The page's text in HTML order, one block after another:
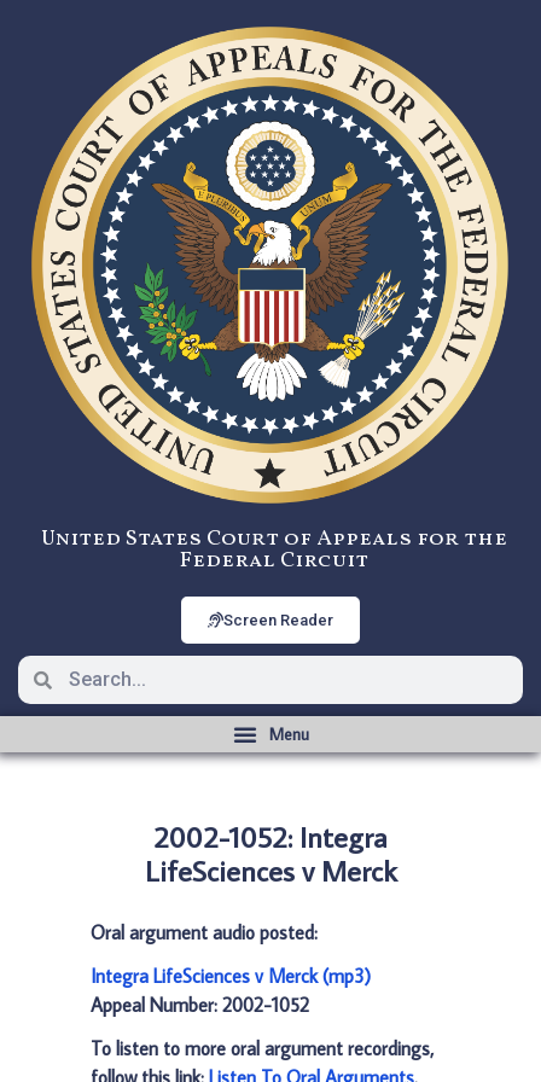
United States Court of Appeals for the
Federal Circuit
Screen Reader
2002-1052: Integra
LifeSciences v Merck
Oral argument audio posted:
Integra LifeSciences v Merck (mp3)
Appeal Number: 2002-1052
To listen to more oral argument recordings,
follow this link: Listen To Oral Arguments.